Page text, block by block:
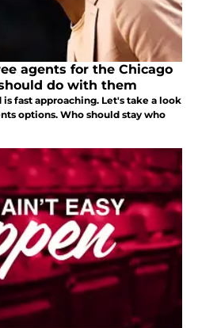
agents for the Chicago
do with them
fast approaching. Let's take a look
options. Who should stay who